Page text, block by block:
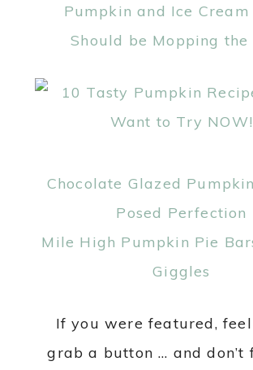
Pumpkin and Ice Cream
Should be Mopping the
Chocolate Glazed
Posed Perfection
Mile High Pumpkin Pie
Giggles
If you were featured,
grab a button … and don’t